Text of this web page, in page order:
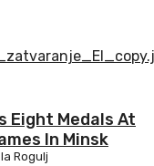
Eight Medals At
In Minsk
Rogulj